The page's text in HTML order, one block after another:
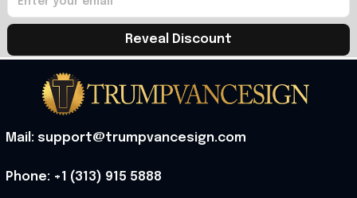
Reveal Discount
Mail: support@trumpvancesign.com
Phone: +1 (313) 915 5888